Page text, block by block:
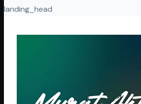
landing_head